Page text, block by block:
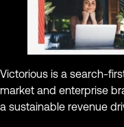
Victorious is a search-
market and enterprise
a sustainable revenue